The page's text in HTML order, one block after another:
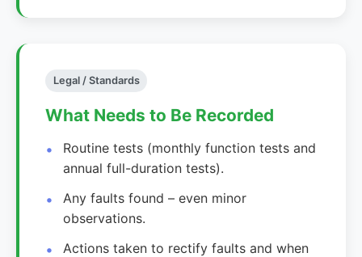
Legal / Standards
What Needs to Be Recorded
Routine tests (monthly function tests and
annual full-duration tests).
Any faults found – even minor
observations.
Actions taken to rectify faults and when